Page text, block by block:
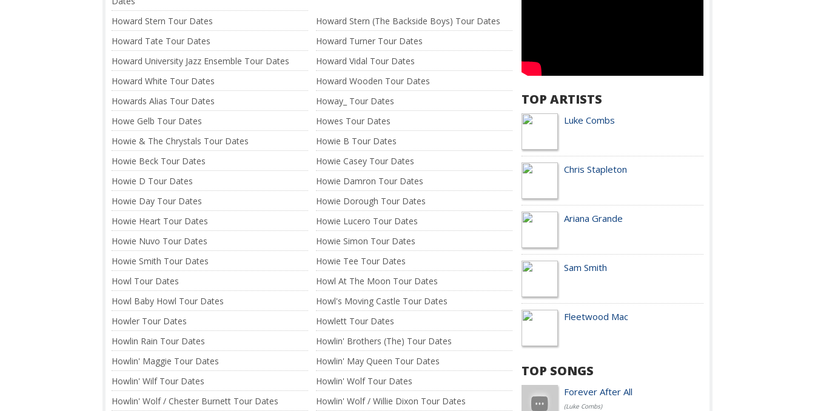
Howard Stern Tour Dates
Howard Stern (The Backside Boys) Tour Dates
Howard Tate Tour Dates
Howard Turner Tour Dates
Howard University Jazz Ensemble Tour Dates
Howard Vidal Tour Dates
Howard White Tour Dates
Howard Wooden Tour Dates
Howards Alias Tour Dates
Howay_ Tour Dates
Howe Gelb Tour Dates
Howes Tour Dates
Howie & The Chrystals Tour Dates
Howie B Tour Dates
Howie Beck Tour Dates
Howie Casey Tour Dates
Howie D Tour Dates
Howie Damron Tour Dates
Howie Day Tour Dates
Howie Dorough Tour Dates
Howie Heart Tour Dates
Howie Lucero Tour Dates
Howie Nuvo Tour Dates
Howie Simon Tour Dates
Howie Smith Tour Dates
Howie Tee Tour Dates
Howl Tour Dates
Howl At The Moon Tour Dates
Howl Baby Howl Tour Dates
Howl's Moving Castle Tour Dates
Howler Tour Dates
Howlett Tour Dates
Howlin Rain Tour Dates
Howlin' Brothers (The) Tour Dates
Howlin' Maggie Tour Dates
Howlin' May Queen Tour Dates
Howlin' Wilf Tour Dates
Howlin' Wolf Tour Dates
Howlin' Wolf / Chester Burnett Tour Dates
Howlin' Wolf / Willie Dixon Tour Dates
TOP ARTISTS
Luke Combs
Chris Stapleton
Ariana Grande
Sam Smith
Fleetwood Mac
TOP SONGS
Forever After All
(Luke Combs)